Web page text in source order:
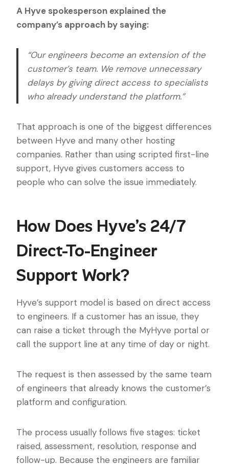
A Hyve spokesperson explained the
company’s approach by saying:
“Our engineers become an extension of the
customer’s team. We remove unnecessary
delays by giving direct access to specialists
who already understand the platform.”
That approach is one of the biggest differences
between Hyve and many other hosting
companies. Rather than using scripted first-line
support, Hyve gives customers access to
people who can solve the issue immediately.
How Does Hyve’s 24/7
Direct-To-Engineer
Support Work?
Hyve’s support model is based on direct access
to engineers. If a customer has an issue, they
can raise a ticket through the MyHyve portal or
call the support line at any time of day or night.
The request is then assessed by the same team
of engineers that already knows the customer’s
platform and configuration.
The process usually follows five stages: ticket
raised, assessment, resolution, response and
follow-up. Because the engineers are familiar